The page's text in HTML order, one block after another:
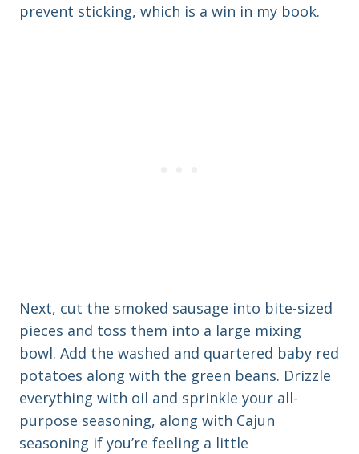
prevent sticking, which is a win in my book.
Next, cut the smoked sausage into bite-sized
pieces and toss them into a large mixing
bowl. Add the washed and quartered baby red
potatoes along with the green beans. Drizzle
everything with oil and sprinkle your all-
purpose seasoning, along with Cajun
seasoning if you’re feeling a little